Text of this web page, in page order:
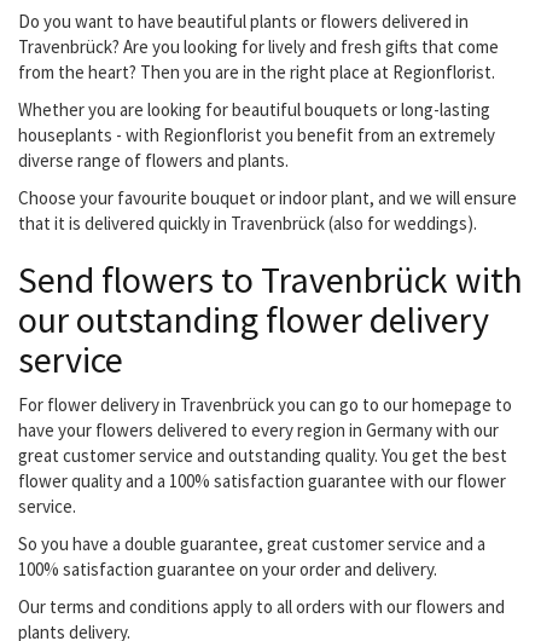
Do you want to have beautiful plants or flowers delivered in
Travenbrück? Are you looking for lively and fresh gifts that come
from the heart? Then you are in the right place at Regionflorist.
Whether you are looking for beautiful bouquets or long-lasting
houseplants - with Regionflorist you benefit from an extremely
diverse range of flowers and plants.
Choose your favourite bouquet or indoor plant, and we will ensure
that it is delivered quickly in Travenbrück (also for weddings).
Send flowers to Travenbrück with
our outstanding flower delivery
service
For flower delivery in Travenbrück you can go to our homepage to
have your flowers delivered to every region in Germany with our
great customer service and outstanding quality. You get the best
flower quality and a 100% satisfaction guarantee with our flower
service.
So you have a double guarantee, great customer service and a
100% satisfaction guarantee on your order and delivery.
Our terms and conditions apply to all orders with our flowers and
plants delivery.